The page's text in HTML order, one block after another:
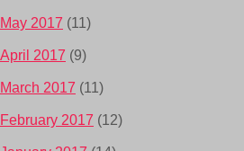
May 2017 (11)
April 2017 (9)
March 2017 (11)
February 2017 (12)